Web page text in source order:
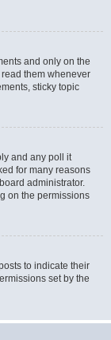
and only on the
them whenever
sticky topic
and any poll it
for many reasons
administrator.
on the permissions
to indicate their
set by the